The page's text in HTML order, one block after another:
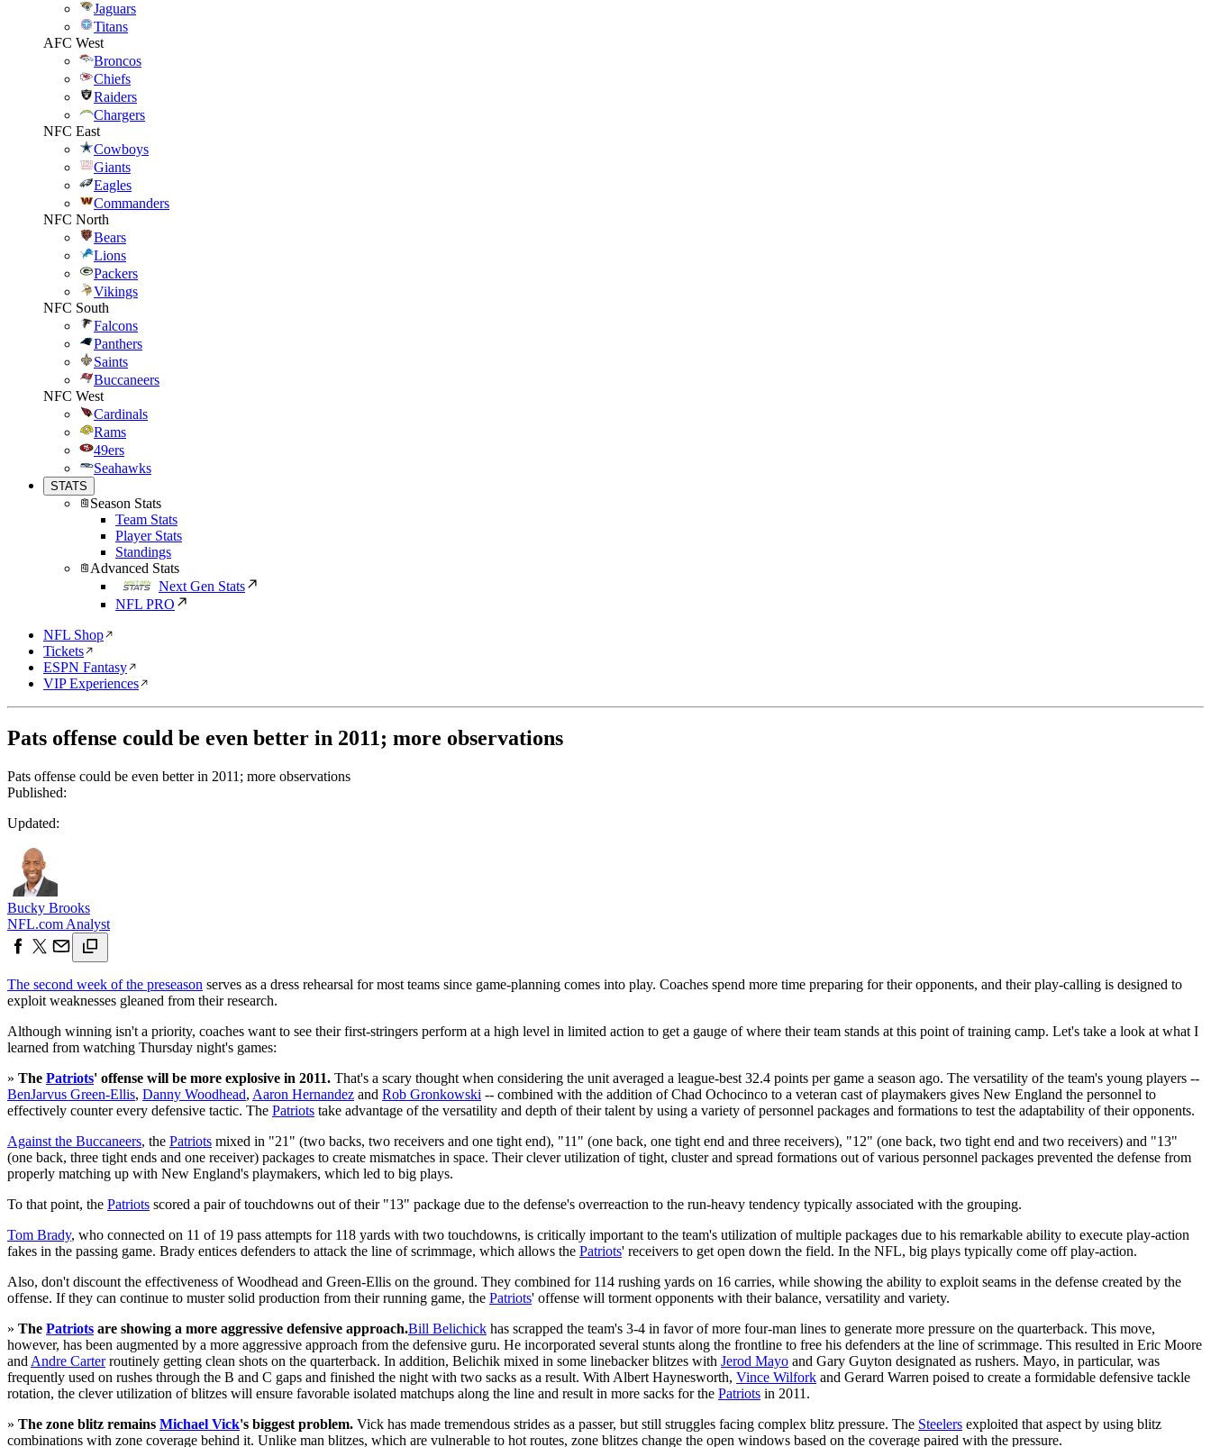
Jaguars
Titans
AFC West
Broncos
Chiefs
Raiders
Chargers
NFC East
Cowboys
Giants
Eagles
Commanders
NFC North
Bears
Lions
Packers
Vikings
NFC South
Falcons
Panthers
Saints
Buccaneers
NFC West
Cardinals
Rams
49ers
Seahawks
STATS
Season Stats
Team Stats
Player Stats
Standings
Advanced Stats
Next Gen Stats
NFL PRO
NFL Shop
Tickets
ESPN Fantasy
VIP Experiences
Pats offense could be even better in 2011; more observations
Pats offense could be even better in 2011; more observations
Published:
Updated:
Bucky Brooks
NFL.com Analyst
The second week of the preseason serves as a dress rehearsal for most teams since game-planning comes into play. Coaches spend more time preparing for their opponents, and their play-calling is designed to
exploit weaknesses gleaned from their research.
Although winning isn't a priority, coaches want to see their first-stringers perform at a high level in limited action to get a gauge of where their team stands at this point of training camp. Let's take a look at what I
learned from watching Thursday night's games:
» The Patriots' offense will be more explosive in 2011. That's a scary thought when considering the unit averaged a league-best 32.4 points per game a season ago. The versatility of the team's young players --
BenJarvus Green-Ellis, Danny Woodhead, Aaron Hernandez and Rob Gronkowski -- combined with the addition of Chad Ochocinco to a veteran cast of playmakers gives New England the personnel to
effectively counter every defensive tactic. The Patriots take advantage of the versatility and depth of their talent by using a variety of personnel packages and formations to test the adaptability of their opponents.
Against the Buccaneers, the Patriots mixed in "21" (two backs, two receivers and one tight end), "11" (one back, one tight end and three receivers), "12" (one back, two tight end and two receivers) and "13"
(one back, three tight ends and one receiver) packages to create mismatches in space. Their clever utilization of tight, cluster and spread formations out of various personnel packages prevented the defense from
properly matching up with New England's playmakers, which led to big plays.
To that point, the Patriots scored a pair of touchdowns out of their "13" package due to the defense's overreaction to the run-heavy tendency typically associated with the grouping.
Tom Brady, who connected on 11 of 19 pass attempts for 118 yards with two touchdowns, is critically important to the team's utilization of multiple packages due to his remarkable ability to execute play-action
fakes in the passing game. Brady entices defenders to attack the line of scrimmage, which allows the Patriots' receivers to get open down the field. In the NFL, big plays typically come off play-action.
Also, don't discount the effectiveness of Woodhead and Green-Ellis on the ground. They combined for 114 rushing yards on 16 carries, while showing the ability to exploit seams in the defense created by the
offense. If they can continue to muster solid production from their running game, the Patriots' offense will torment opponents with their balance, versatility and variety.
» The Patriots are showing a more aggressive defensive approach.Bill Belichick has scrapped the team's 3-4 in favor of more four-man lines to generate more pressure on the quarterback. This move,
however, has been augmented by a more aggressive approach from the defensive guru. He incorporated several stunts along the frontline to free his defenders at the line of scrimmage. This resulted in Eric Moore
and Andre Carterroutinely getting clean shots on the quarterback. In addition, Belichik mixed in some linebacker blitzes with Jerod Mayo and Gary Guyton designated as rushers. Mayo, in particular, was
frequently used on rushes through the B and C gaps and finished the night with two sacks as a result. With Albert Haynesworth, Vince Wilfork and Gerard Warren poised to create a formidable defensive tackle
rotation, the clever utilization of blitzes will ensure favorable isolated matchups along the line and result in more sacks for the Patriots in 2011.
» The zone blitz remains Michael Vick's biggest problem. Vick has made tremendous strides as a passer, but still struggles facing complex blitz pressure. The Steelers exploited that aspect by using blitz
combinations with zone coverage behind it. Unlike man blitzes, which are vulnerable to hot routes, zone blitzes change the open windows based on the coverage paired with the pressure.